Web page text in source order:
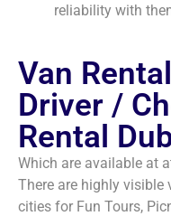
reliability with
Van
Driver /
Rental
Which are available at
There are highly visible
cities for Fun Tours,